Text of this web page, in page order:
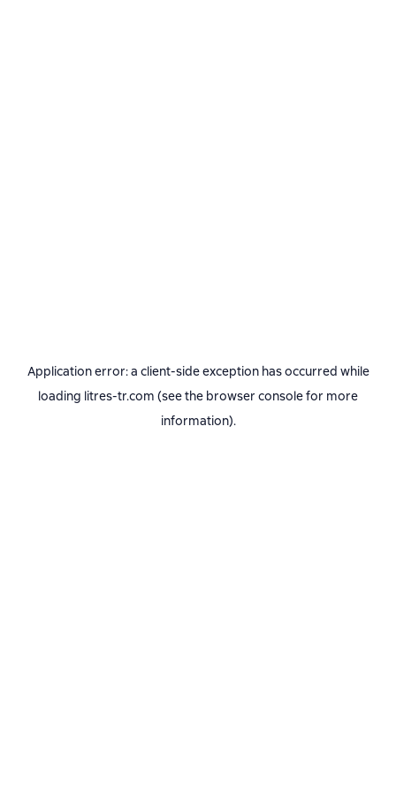
Application error: a client-side exception has occurred while
loading litres-tr.com (see the browser consolefor more
information).